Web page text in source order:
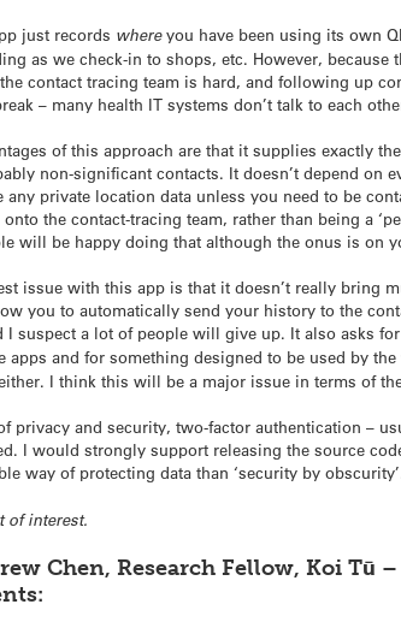
just records whereyou have been using its own
as we check-in to shops, etc. However,
contact tracing team is hard, and following up
– many health IT systems don’t talk to each
of this approach are that it supplies exactly
non-significant contacts. It doesn’t depend
any private location data unless you need to be
the contact-tracing team, rather than being a
will be happy doing that although the onus is on
issue with this app is that it doesn’t really bring
you to automatically send your history to the
I suspect a lot of people will give up. It also asks
apps and for something designed to be used by
I think this will be a major issue in terms of
privacy and security, two-factor authentication –
I would strongly support releasing the source
way of protecting data than ‘security by
of interest.
Chen, Research Fellow, Koi